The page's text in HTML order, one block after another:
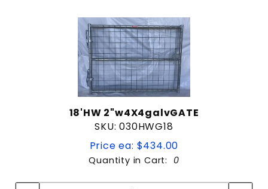
18'HW 2"w4X4galvGATE
SKU: 030HWG18
Price ea: $434.00
Quantity in Cart: 0
Quantity: